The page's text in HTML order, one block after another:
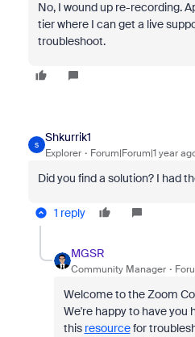
No, I wound up re-recording.
tier where I can get a live
troubleshoot.
S
Shkurrik1
Explorer Forum|Forum|1 year
Did you find a solution? I had
1 reply
MGSR
Community Manager
Welcome to the Zoom
We're happy to have you
this resourcefor